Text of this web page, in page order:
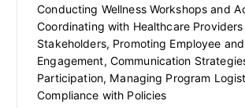
Conducting Wellness Workshops and
Coordinating with Healthcare Providers
Stakeholders, Promoting Employee
Engagement, Communication
Participation, Managing Program
Compliance with Policies